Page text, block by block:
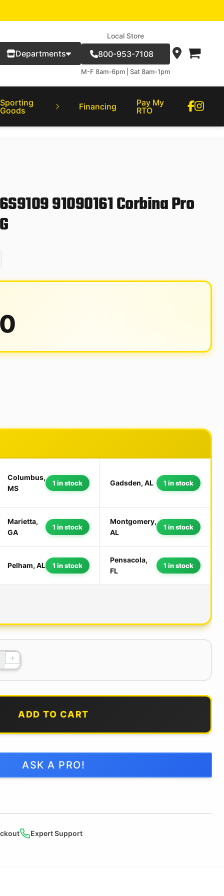
Departments
Local Store
800-953-7108
M-F 8am-6pm | Sat 8am-1pm
Sporting
Goods
Financing
Pay My
RTO
91090161 Corbina Pro
Columbus,
MS
1 in stock Gadsden, AL 1 in stock
Marietta,
GA
1 in stock
Montgomery,
AL
1 in stock
Pelham, AL 1 in stock
Pensacola,
FL
1 in stock
+
ADD TO CART
ASK A PRO!
Expert Support